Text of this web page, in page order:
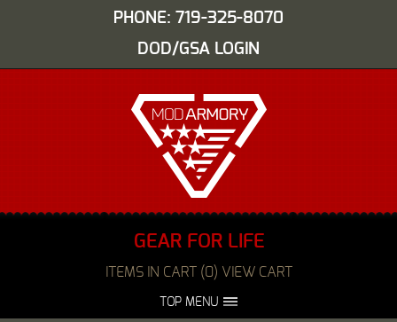
PHONE: 719-325-8070
DOD/GSA LOGIN
GEAR FOR LIFE
ITEMS IN CART (0) VIEW CART
TOP MENU